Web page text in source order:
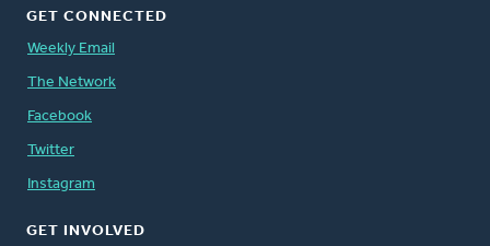
GET CONNECTED
Weekly Email
The Network
Facebook
Twitter
Instagram
GET INVOLVED